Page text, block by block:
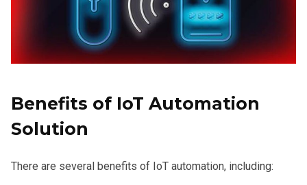
Benefits of IoT Automation
Solution
There are several benefits of IoT automation, including: